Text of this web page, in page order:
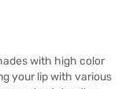
with high color
your lip with various